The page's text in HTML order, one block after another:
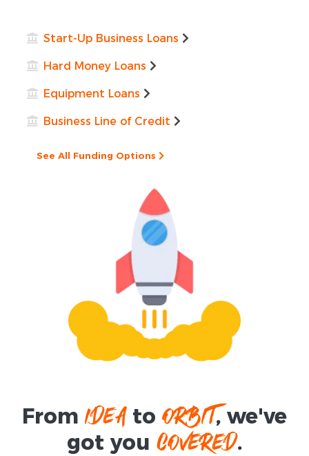
Start-Up Business Loans
Hard Money Loans
Equipment Loans
Business Line of Credit
See All Funding Options
FromIDEAtoORBIT, we've
got you COVERED.